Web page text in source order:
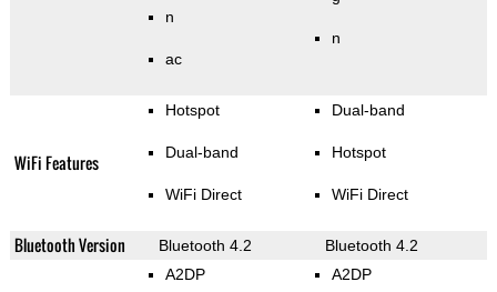
n
ac
n
WiFi Features
Hotspot
Dual-band
WiFi Direct
Dual-band
Hotspot
WiFi Direct
Bluetooth Version Bluetooth 4.2 Bluetooth 4.2
A2DP A2DP